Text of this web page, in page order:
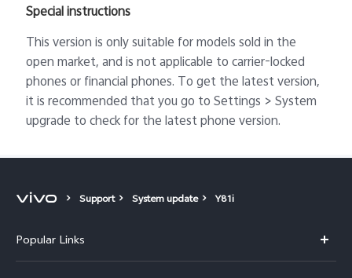
Special instructions
This version is only suitable for models sold in the
open market, and is not applicable to carrier-locked
phones or financial phones. To get the latest version,
it is recommended that you go to Settings > System
upgrade to check for the latest phone version.
Support System update Y81i
Popular Links